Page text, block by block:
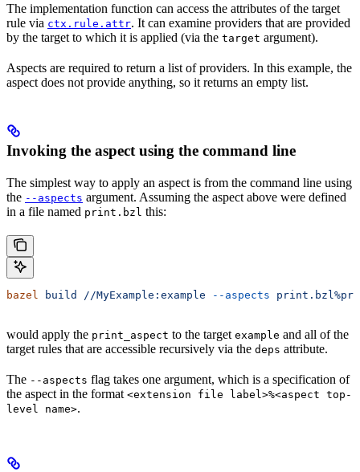
The implementation function can access the attributes of the target
rule via ctx.rule.attr. It can examine providers that are provided
by the target to which it is applied (via the target argument).
Aspects are required to return a list of providers. In this example, the
aspect does not provide anything, so it returns an empty list.
Invoking the aspect using the command line
The simplest way to apply an aspect is from the command line using
the --aspects argument. Assuming the aspect above were defined
in a file named print.bzl this:
bazel build //MyExample:example --aspects
would apply the print_aspect to the target example and all of the
target rules that are accessible recursively via the deps attribute.
The --aspects flag takes one argument, which is a specification of
the aspect in the format <extension file label>%<aspect top-
level name>.